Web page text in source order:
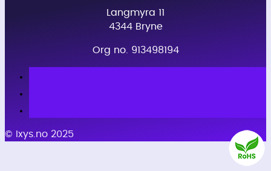
Langmyra 11
4344 Bryne
Org no. 913498194
© Ixys.no 2025